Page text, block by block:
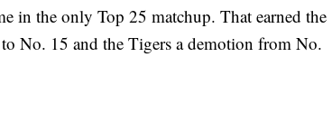
in the only Top 25 matchup. That earned the
No. 15 and the Tigers a demotion from No.